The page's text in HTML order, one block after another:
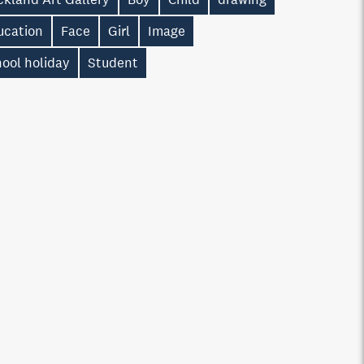
Face Girl
Image
holiday
Student